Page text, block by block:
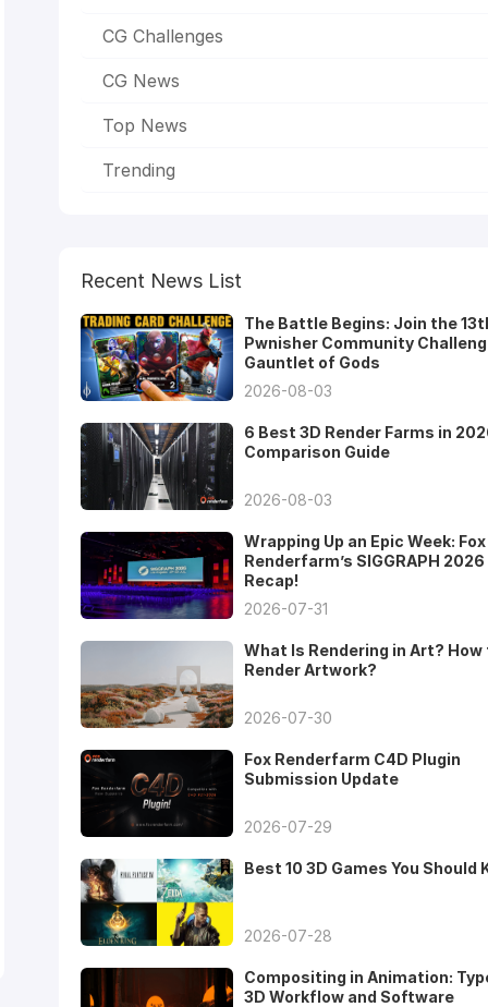
CG Challenges
CG News
Top News
Trending
Recent News List
The Battle Begins: Join the
Pwnisher Community
Gauntlet of Gods
2026-08-03
6 Best 3D Render Farms in
Comparison Guide
2026-08-03
Wrapping Up an Epic Week: Fox
Renderfarm’s SIGGRAPH 2026
Recap!
2026-07-31
What Is Rendering in Art? How
Render Artwork?
2026-07-30
Fox Renderfarm C4D Plugin
Submission Update
2026-07-29
Best 10 3D Games You Should
2026-07-28
Compositing in Animation:
3D Workflow and Software